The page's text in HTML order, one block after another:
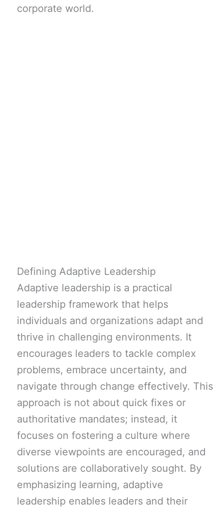
corporate world.
Defining Adaptive Leadership
Adaptive leadership is a practical
leadership framework that helps
individuals and organizations adapt and
thrive in challenging environments. It
encourages leaders to tackle complex
problems, embrace uncertainty, and
navigate through change effectively. This
approach is not about quick fixes or
authoritative mandates; instead, it
focuses on fostering a culture where
diverse viewpoints are encouraged, and
solutions are collaboratively sought. By
emphasizing learning, adaptive
leadership enables leaders and their